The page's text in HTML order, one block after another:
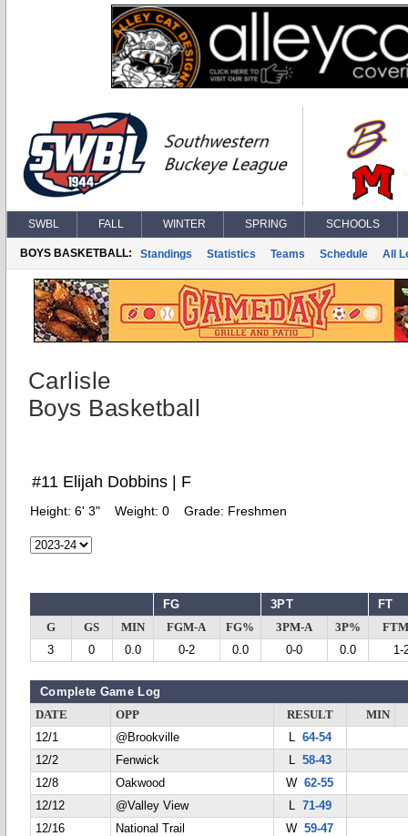
SWBL FALL WINTER SPRING SCHOOLS
BOYS BASKETBALL: Standings Statistics Teams Schedule All
Carlisle
Boys Basketball
#11 Elijah Dobbins | F
Height: 6' 3" Weight: 0 Grade: Freshmen
FG 3PT FT
G GS MIN FGM-A FG% 3PM-A 3P%
3
0 0.0 0-2 0.0 0-0 0.0 1-
Complete Game Log
DATE OPP RESULT
MIN
12/1
@Brookville L 64-54
12/2
Fenwick L 58-43
12/8
Oakwood W62-55
12/12
@Valley View L 71-49
12/16
National Trail W59-47